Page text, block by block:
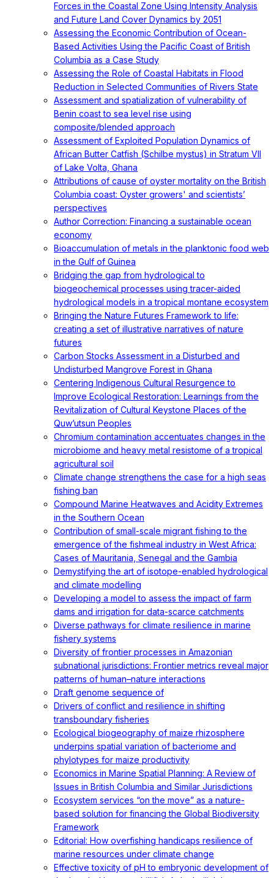
Forces in the Coastal Zone Using Intensity Analysis
and Future Land Cover Dynamics by 2051
Assessing the Economic Contribution of Ocean-
Based Activities Using the Pacific Coast of British
Columbia as a Case Study
Assessing the Role of Coastal Habitats in Flood
Reduction in Selected Communities of Rivers State
Assessment and spatialization of vulnerability of
Benin coast to sea level rise using
composite/blended approach
Assessment of Exploited Population Dynamics of
African Butter Catfish (Schilbe mystus) in Stratum VII
of Lake Volta, Ghana
Attributions of cause of oyster mortality on the British
Columbia coast: Oyster growers' and scientists’
perspectives
Author Correction: Financing a sustainable ocean
economy
Bioaccumulation of metals in the planktonic food web
in the Gulf of Guinea
Bridging the gap from hydrological to
biogeochemical processes using tracer-aided
hydrological models in a tropical montane ecosystem
Bringing the Nature Futures Framework to life:
creating a set of illustrative narratives of nature
futures
Carbon Stocks Assessment in a Disturbed and
Undisturbed Mangrove Forest in Ghana
Centering Indigenous Cultural Resurgence to
Improve Ecological Restoration: Learnings from the
Revitalization of Cultural Keystone Places of the
Quw’utsun Peoples
Chromium contamination accentuates changes in the
microbiome and heavy metal resistome of a tropical
agricultural soil
Climate change strengthens the case for a high seas
fishing ban
Compound Marine Heatwaves and Acidity Extremes
in the Southern Ocean
Contribution of small-scale migrant fishing to the
emergence of the fishmeal industry in West Africa:
Cases of Mauritania, Senegal and the Gambia
Demystifying the art of isotope-enabled hydrological
and climate modelling
Developing a model to assess the impact of farm
dams and irrigation for data-scarce catchments
Diverse pathways for climate resilience in marine
fishery systems
Diversity of frontier processes in Amazonian
subnational jurisdictions: Frontier metrics reveal major
patterns of human–nature interactions
Draft genome sequence of
Drivers of conflict and resilience in shifting
transboundary fisheries
Ecological biogeography of maize rhizosphere
underpins spatial variation of bacteriome and
phylotypes for maize productivity
Economics in Marine Spatial Planning: A Review of
Issues in British Columbia and Similar Jurisdictions
Ecosystem services “on the move” as a nature-
based solution for financing the Global Biodiversity
Framework
Editorial: How overfishing handicaps resilience of
marine resources under climate change
Effective toxicity of pH to embryonic development of